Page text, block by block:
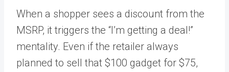
When a shopper sees a discount from the
MSRP, it triggers the “I’m getting a deal!”
mentality. Even if the retailer always
planned to sell that $100 gadget for $75,